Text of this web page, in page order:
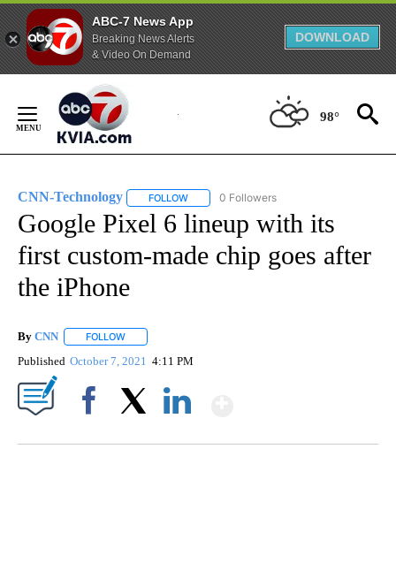
ABC-7 News App
Breaking News Alerts
& Video On Demand
DOWNLOAD
Content
98°
CNN-Technology FOLLOW FOLLOW "CNN-TECHNOLOGY" TO
0 Followers
Google Pixel 6 lineup with its
first custom-made chip goes after
the iPhone
By CNN FOLLOW
Published October 7, 2021 4:11 PM